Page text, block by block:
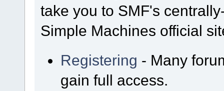
take you to SMF's
Simple Machines official
Registering - Many
gain full access.